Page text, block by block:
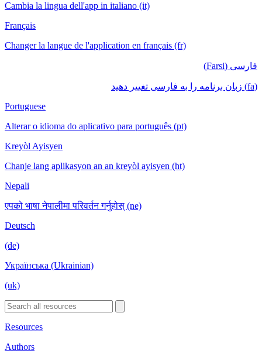
Cambia la lingua dell'app in italiano (it)
Français
Changer la langue de l'application en français (fr)
فارسی (Farsi)
(fa) زبان برنامه را به فارسی تغییر دهید
Portuguese
Alterar o idioma do aplicativo para português (pt)
Kreyòl Ayisyen
Chanje lang aplikasyon an an kreyòl ayisyen (ht)
Nepali
एपको भाषा नेपालीमा परिवर्तन गर्नुहोस् (ne)
Deutsch
(de)
Українська (Ukrainian)
(uk)
Resources
Authors